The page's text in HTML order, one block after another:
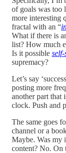
of goals was too
more interesting
fractal with an “
What if there is
list? How much
Is it possible
supremacy?
Let’s say
posting more
another part that
clock. Push and
The same goes
channel or a
Maybe. Was my
content? No. On